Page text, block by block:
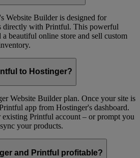
Website Builder is designed for
directly with Printful. This powerful
beautiful online store and sell custom
to Hostinger?
Website Builder plan. Once your site is
app from Hostinger's dashboard.
Printful account – or prompt you
your products.
and Printful profitable?